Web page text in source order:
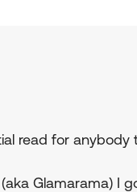
read for anybody
Glamarama) I